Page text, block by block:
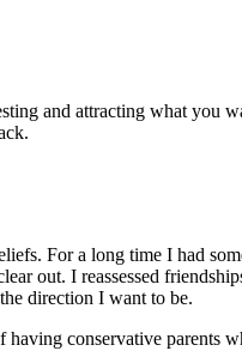
and attracting what you
For a long time I had
out. I reassessed
direction I want to be.
conservative parents